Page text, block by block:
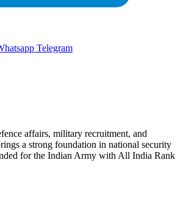
Telegram
affairs, military recruitment, and
a strong foundation in national security
for the Indian Army with All India Rank